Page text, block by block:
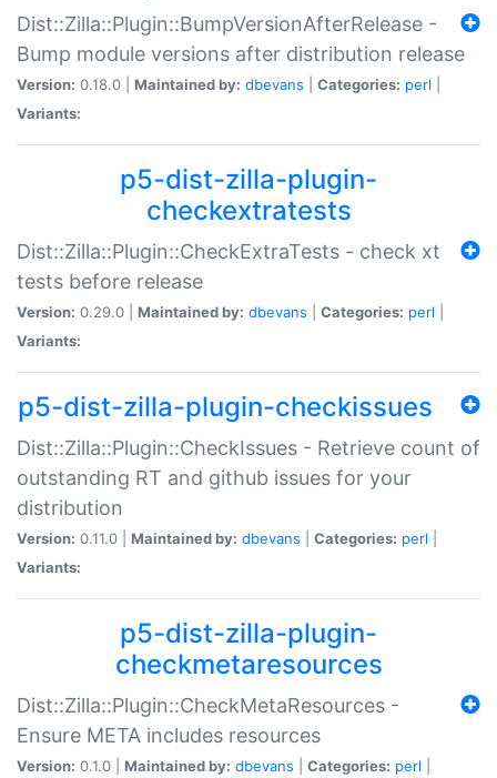
Dist::Zilla::Plugin::BumpVersionAfterRelease -
Bump module versions after distribution release
Version: 0.18.0 | Maintained by: dbevans Categories: perl
Variants:
p5-dist-zilla-plugin-
checkextratests
Dist::Zilla::Plugin::CheckExtraTests - check xt
tests before release
Version: 0.29.0 | Maintained by: dbevans Categories: perl
Variants:
p5-dist-zilla-plugin-checkissues
Dist::Zilla::Plugin::CheckIssues - Retrieve count of
outstanding RT and github issues for your
distribution
Version: 0.11.0 | Maintained by: dbevans Categories: perl
Variants:
p5-dist-zilla-plugin-
checkmetaresources
Dist::Zilla::Plugin::CheckMetaResources -
Ensure META includes resources
Version: 0.1.0 | Maintained by: dbevans Categories: perl